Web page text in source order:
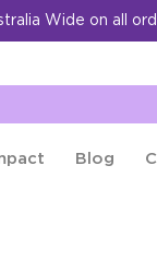
Wide on all
Blog